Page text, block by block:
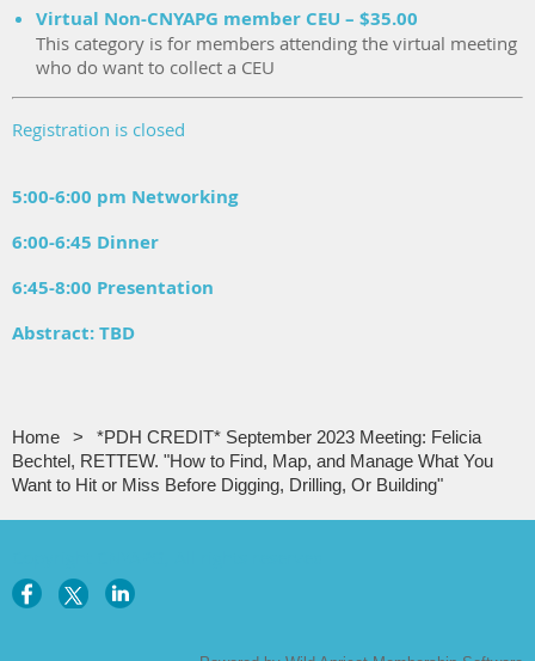
Virtual Non-CNYAPG member CEU – $35.00
This category is for members attending the virtual meeting
who do want to collect a CEU
Registration is closed
5:00-6:00 pm Networking
6:00-6:45 Dinner
6:45-8:00 Presentation
Abstract: TBD
Home
*PDH CREDIT* September 2023 Meeting: Felicia
Bechtel, RETTEW. "How to Find, Map, and Manage What You
Want to Hit or Miss Before Digging, Drilling, Or Building"